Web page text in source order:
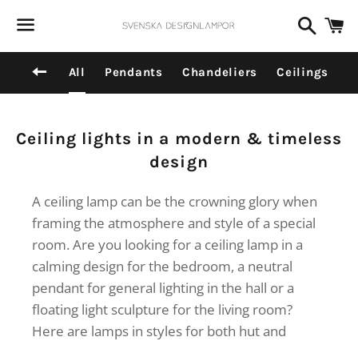
Search
Back to site navigation
All Pendants Chandeliers Ceilings
Collection:
Ceiling lights in a modern & timeless
design
A ceiling lamp can be the crowning glory when
framing the atmosphere and style of a special
room. Are you looking for a ceiling lamp in a
calming design for the bedroom, a neutral
pendant for general lighting in the hall or a
floating light sculpture for the living room?
Here are lamps in styles for both hut and